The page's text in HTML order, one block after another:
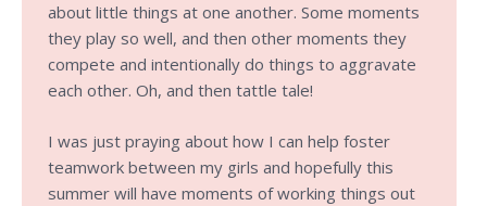
about little things at one another. Some moments
they play so well, and then other moments they
compete and intentionally do things to aggravate
each other. Oh, and then tattle tale!
I was just praying about how I can help foster
teamwork between my girls and hopefully this
summer will have moments of working things out